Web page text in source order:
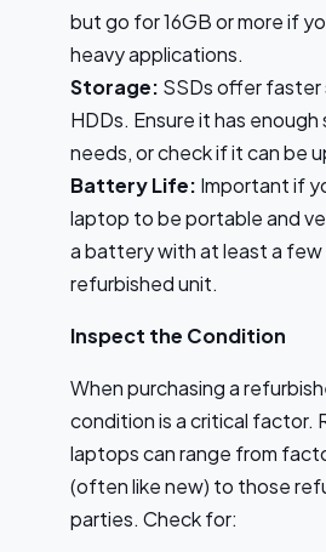
but go for 16GB or more if
heavy applications.
Storage: SSDs offer
HDDs. Ensure it has
needs, or check if it can be
Battery Life: Important if
laptop to be portable and
a battery with at least a few
refurbished unit.
Inspect the Condition
When purchasing a
condition is a critical factor.
laptops can range from
(often like new) to those
parties. Check for: